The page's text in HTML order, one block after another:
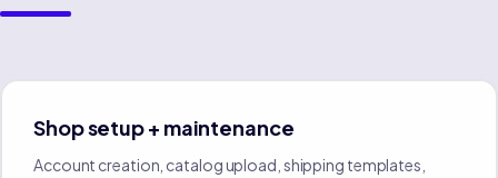
Shop setup + maintenance
Account creation, catalog upload, shipping templates,